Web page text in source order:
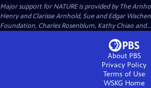
Major support for NATURE is provided by The
Henry and Clarisse Arnhold, Sue and Edgar
Foundation, Charles Rosenblum, Kathy Chiao and...
About PBS
Privacy Policy
Terms of Use
WSKG Home